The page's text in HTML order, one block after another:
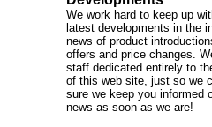
We work hard to keep up
latest developments in the
news of product
offers and price changes.
staff dedicated entirely to
of this web site, just so we
sure we keep you informed
news as soon as we are!